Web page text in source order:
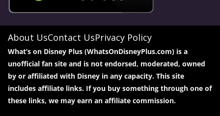
About UsContact UsPrivacy Policy
What’s on Disney Plus (WhatsOnDisneyPlus.com) is a
unofficial fan site and is not endorsed, moderated, owned
by or affiliated with Disney in any capacity. This site
includes affiliate links. If you buy something through one of
these links, we may earn an affiliate commission.